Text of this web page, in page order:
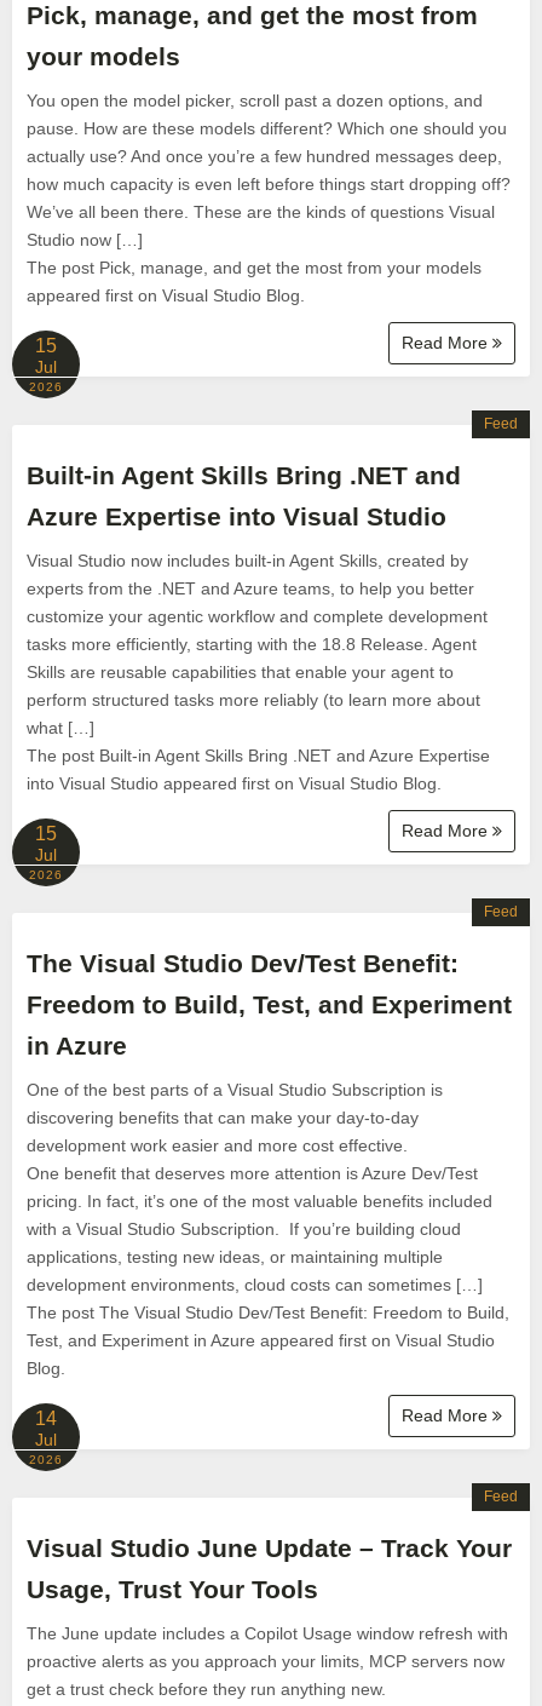
Pick, manage, and get the most from
your models
You open the model picker, scroll past a dozen options, and
pause. How are these models different? Which one should you
actually use? And once you’re a few hundred messages deep,
how much capacity is even left before things start dropping off?
We’ve all been there. These are the kinds of questions Visual
Studio now […]
The post Pick, manage, and get the most from your models
appeared first on Visual Studio Blog.
Read More
15
Jul
2026
Built-in Agent Skills Bring .NET and
Azure Expertise into Visual Studio
Visual Studio now includes built-in Agent Skills, created by
experts from the .NET and Azure teams, to help you better
customize your agentic workflow and complete development
tasks more efficiently, starting with the 18.8 Release. Agent
Skills are reusable capabilities that enable your agent to
perform structured tasks more reliably (to learn more about
what […]
The post Built-in Agent Skills Bring .NET and Azure Expertise
into Visual Studio appeared first on Visual Studio Blog.
Read More
Feed
15
Jul
2026
The Visual Studio Dev/Test Benefit:
Freedom to Build, Test, and Experiment
in Azure
One of the best parts of a Visual Studio Subscription is
discovering benefits that can make your day-to-day
development work easier and more cost effective.
One benefit that deserves more attention is Azure Dev/Test
pricing. In fact, it’s one of the most valuable benefits included
with a Visual Studio Subscription. If you’re building cloud
applications, testing new ideas, or maintaining multiple
development environments, cloud costs can sometimes […]
The post The Visual Studio Dev/Test Benefit: Freedom to Build,
Test, and Experiment in Azure appeared first on Visual Studio
Blog.
Read More
Feed
14
Jul
2026
Visual Studio June Update – Track Your
Usage, Trust Your Tools
The June update includes a Copilot Usage window refresh with
proactive alerts as you approach your limits, MCP servers now
get a trust check before they run anything new.
Feed